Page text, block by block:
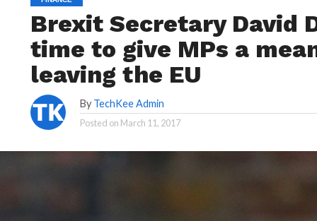
Brexit Secretary David
time to give MPs a
leaving the EU
By TechKee Admin
Posted on March 11, 2017